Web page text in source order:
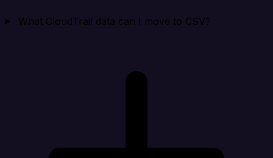
What CloudTrail data can I move to CSV?